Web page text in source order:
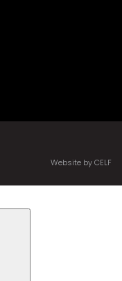
Website by CELF